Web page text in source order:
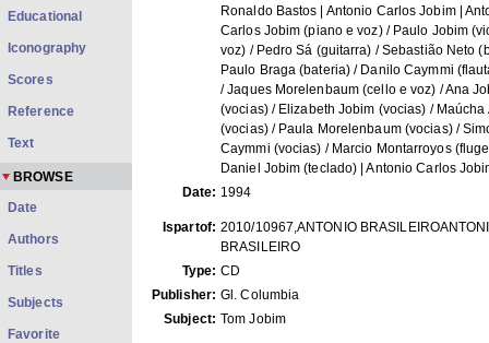
Ronaldo Bastos | Antonio Carlos Jobim |
Carlos Jobim (piano e voz) / Paulo Jobim
voz) / Pedro Sá (guitarra) / Sebastião Neto
Paulo Braga (bateria) / Danilo Caymmi
/ Jaques Morelenbaum (cello e voz) / Ana
(vocias) / Elizabeth Jobim (vocias) / Maúcha
(vocias) / Paula Morelenbaum (vocias) /
Caymmi (vocias) / Marcio Montarroyos
Daniel Jobim (teclado) | Antonio Carlos
Date: 1994
Ispartof: 2010/10967,ANTONIO
BRASILEIRO
Type: CD
Publisher: Gl. Columbia
Subject: Tom Jobim
Educational
Iconography
Scores
Reference
Text
BROWSE
Date
Authors
Titles
Subjects
Favorite